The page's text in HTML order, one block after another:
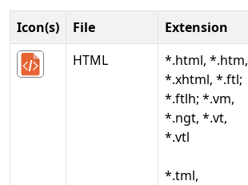
Icon(s) File Extension
HTML
*.html, *.htm,
*.xhtml, *.ftl;
*.ftlh; *.vm,
*.ngt, *.vt,
*.vtl
*.tml,